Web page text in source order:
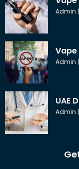
Admin
Vape
Admin
UAE
Admin